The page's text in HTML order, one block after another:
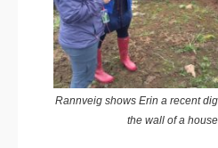
Rannveig shows Erin a recent
the wall of a